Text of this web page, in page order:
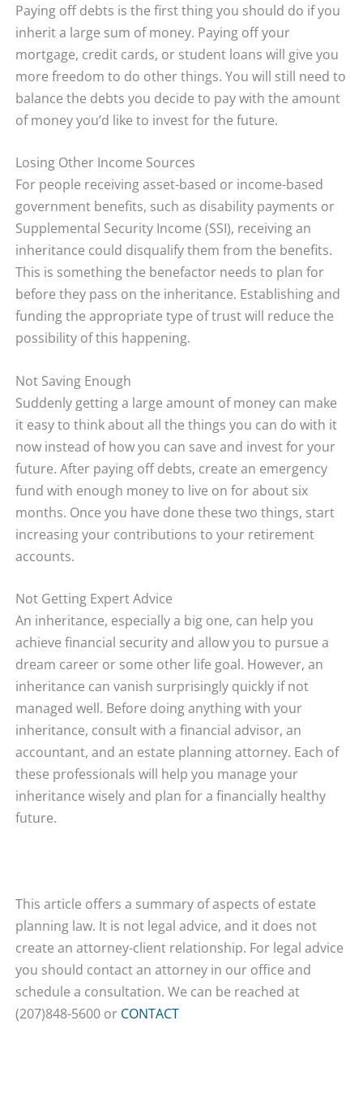
Paying off debts is the first thing you should do if you
inherit a large sum of money. Paying off your
mortgage, credit cards, or student loans will give you
more freedom to do other things. You will still need to
balance the debts you decide to pay with the amount
of money you’d like to invest for the future.
Losing Other Income Sources
For people receiving asset-based or income-based
government benefits, such as disability payments or
Supplemental Security Income (SSI), receiving an
inheritance could disqualify them from the benefits.
This is something the benefactor needs to plan for
before they pass on the inheritance. Establishing and
funding the appropriate type of trust will reduce the
possibility of this happening.
Not Saving Enough
Suddenly getting a large amount of money can make
it easy to think about all the things you can do with it
now instead of how you can save and invest for your
future. After paying off debts, create an emergency
fund with enough money to live on for about six
months. Once you have done these two things, start
increasing your contributions to your retirement
accounts.
Not Getting Expert Advice
An inheritance, especially a big one, can help you
achieve financial security and allow you to pursue a
dream career or some other life goal. However, an
inheritance can vanish surprisingly quickly if not
managed well. Before doing anything with your
inheritance, consult with a financial advisor, an
accountant, and an estate planning attorney. Each of
these professionals will help you manage your
inheritance wisely and plan for a financially healthy
future.
This article offers a summary of aspects of estate
planning law. It is not legal advice, and it does not
create an attorney-client relationship. For legal advice
you should contact an attorney in our office and
schedule a consultation. We can be reached at
(207)848-5600 or CONTACT